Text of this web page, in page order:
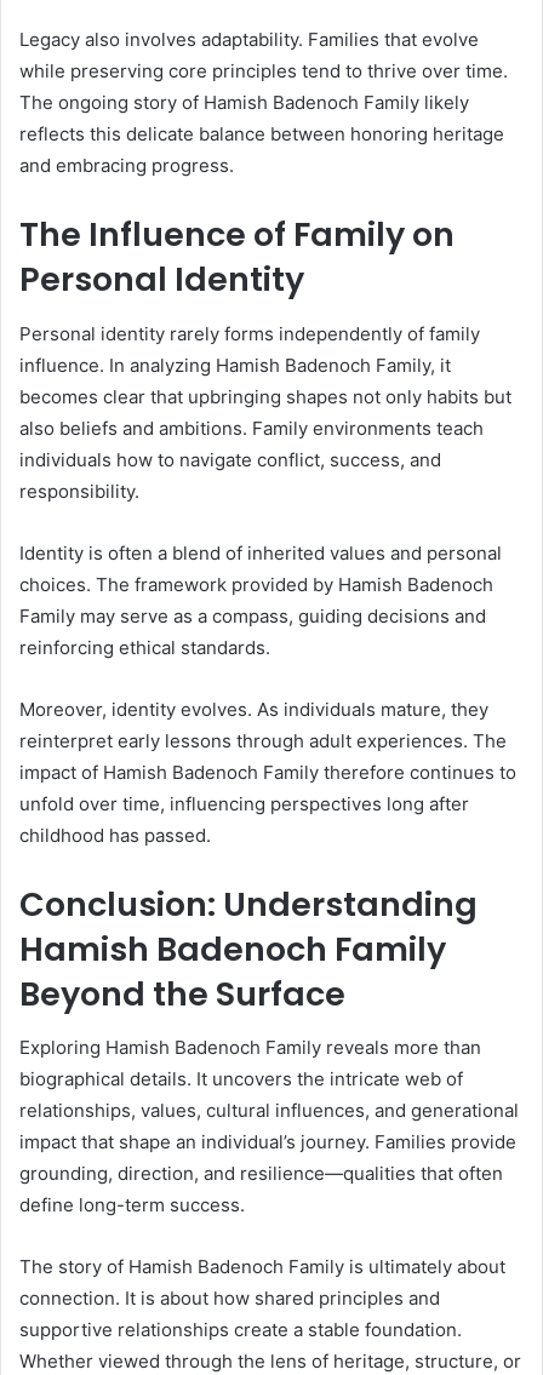
Legacy also involves adaptability. Families that evolve
while preserving core principles tend to thrive over time.
The ongoing story of Hamish Badenoch Family likely
reflects this delicate balance between honoring heritage
and embracing progress.
The Influence of Family on
Personal Identity
Personal identity rarely forms independently of family
influence. In analyzing Hamish Badenoch Family, it
becomes clear that upbringing shapes not only habits but
also beliefs and ambitions. Family environments teach
individuals how to navigate conflict, success, and
responsibility.
Identity is often a blend of inherited values and personal
choices. The framework provided by Hamish Badenoch
Family may serve as a compass, guiding decisions and
reinforcing ethical standards.
Moreover, identity evolves. As individuals mature, they
reinterpret early lessons through adult experiences. The
impact of Hamish Badenoch Family therefore continues to
unfold over time, influencing perspectives long after
childhood has passed.
Conclusion: Understanding
Hamish Badenoch Family
Beyond the Surface
Exploring Hamish Badenoch Family reveals more than
biographical details. It uncovers the intricate web of
relationships, values, cultural influences, and generational
impact that shape an individual’s journey. Families provide
grounding, direction, and resilience—qualities that often
define long-term success.
The story of Hamish Badenoch Family is ultimately about
connection. It is about how shared principles and
supportive relationships create a stable foundation.
Whether viewed through the lens of heritage, structure, or